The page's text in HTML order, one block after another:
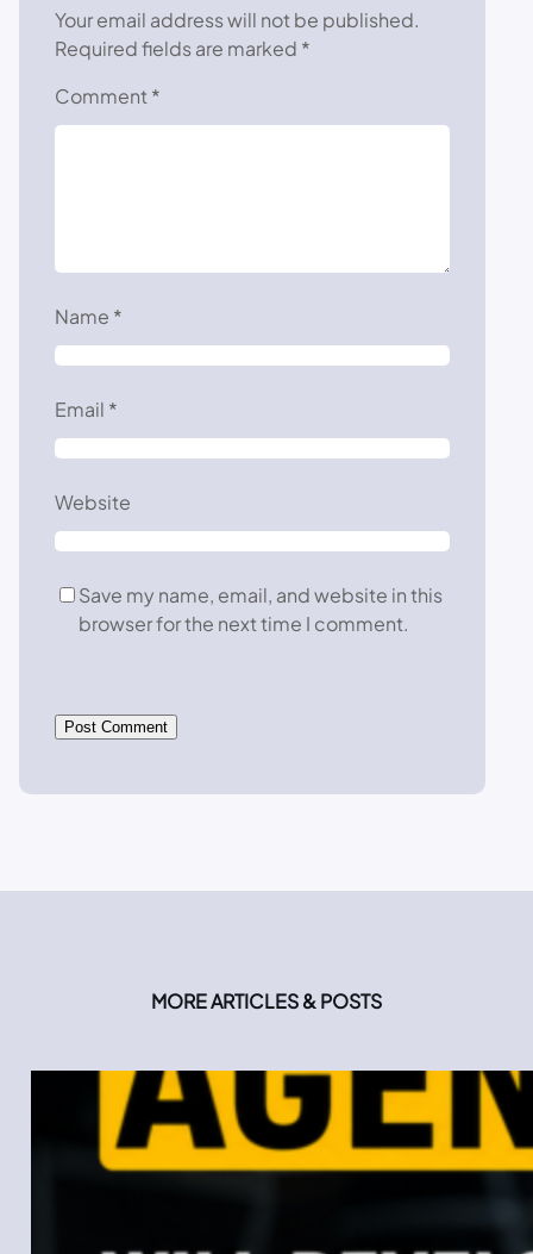
Your email address will not be published.
Required fields are marked *
Comment *
Name *
Email *
Website
Save my name, email, and website in this
browser for the next time I comment.
MORE ARTICLES & POSTS